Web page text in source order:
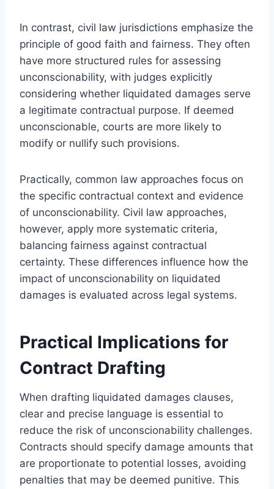
In contrast, civil law jurisdictions emphasize the
principle of good faith and fairness. They often
have more structured rules for assessing
unconscionability, with judges explicitly
considering whether liquidated damages serve
a legitimate contractual purpose. If deemed
unconscionable, courts are more likely to
modify or nullify such provisions.
Practically, common law approaches focus on
the specific contractual context and evidence
of unconscionability. Civil law approaches,
however, apply more systematic criteria,
balancing fairness against contractual
certainty. These differences influence how the
impact of unconscionability on liquidated
damages is evaluated across legal systems.
Practical Implications for
Contract Drafting
When drafting liquidated damages clauses,
clear and precise language is essential to
reduce the risk of unconscionability challenges.
Contracts should specify damage amounts that
are proportionate to potential losses, avoiding
penalties that may be deemed punitive. This